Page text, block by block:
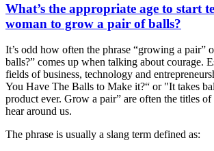
What’s the appropriate age to start
woman to grow a pair of balls?
It’s odd how often the phrase “growing a pair”
balls?” comes up when talking about courage.
fields of business, technology and
You Have The Balls to Make it?“ or "It takes
product ever. Grow a pair” are often the titles
hear around us.
The phrase is usually a slang term defined as: